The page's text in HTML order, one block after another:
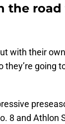
the
with their
going
8 and Athlon